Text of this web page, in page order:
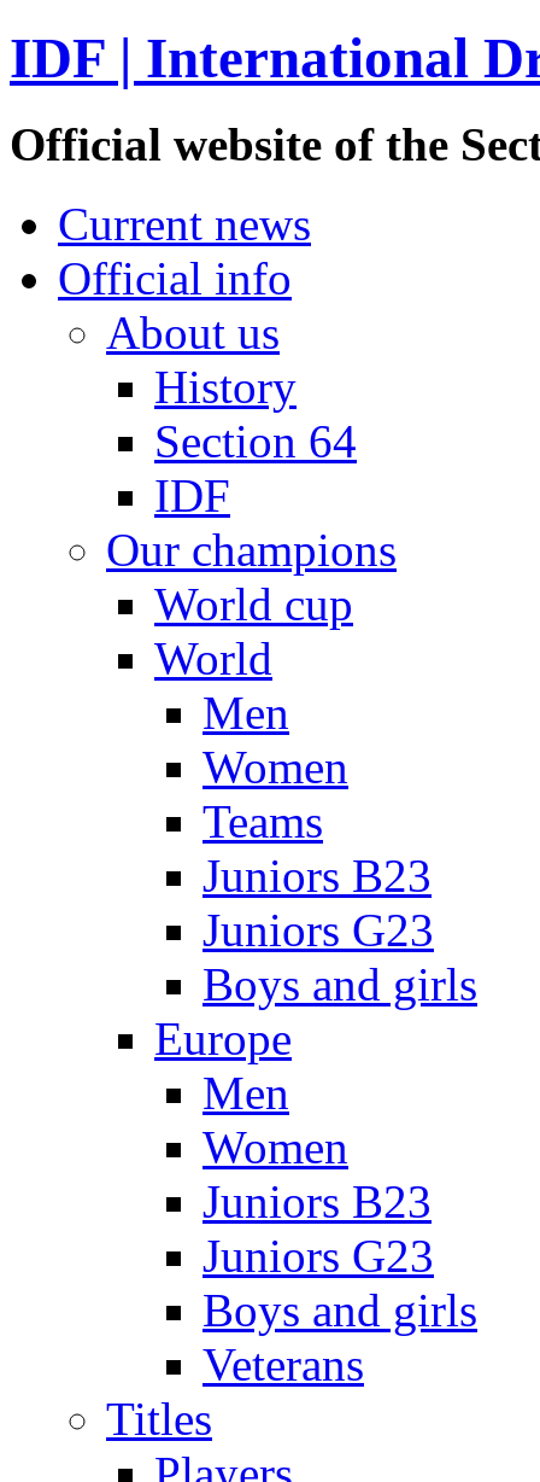
IDF | International
Official website of the
Current news
Official info
About us
History
Section 64
IDF
Our champions
World cup
World
Men
Women
Teams
Juniors B23
Juniors G23
Boys and girls
Europe
Men
Women
Juniors B23
Juniors G23
Boys and girls
Veterans
Titles